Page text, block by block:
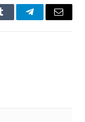
Tumblr TelegramEmail